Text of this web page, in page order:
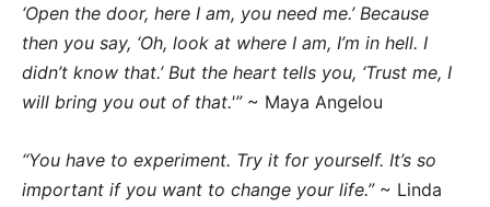
‘Open the door, here I am, you need me.’ Because
then you say, ‘Oh, look at where I am, I’m in hell. I
didn’t know that.’ But the heart tells you, ‘Trust me, I
will bring you out of that.'”~ Maya Angelou
“You have to experiment. Try it for yourself. It’s so
important if you want to change your life.”~ Linda